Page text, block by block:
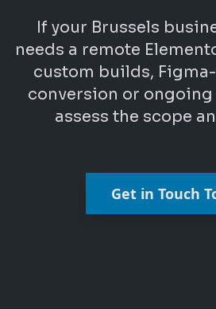
If your Brussels
needs a remote
custom builds,
conversion or ongoing
assess the scope
Get in Touch